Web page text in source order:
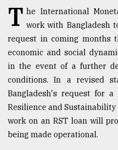
Users
of
prepaid
T he International
work with Bangladesh
request in coming months
economic and social
in the event of a further
conditions. In a revised
Bangladesh's request for
Resilience and
work on an RST loan will
being made operational.